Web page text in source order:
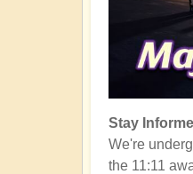
Stay
We're
the 11:11